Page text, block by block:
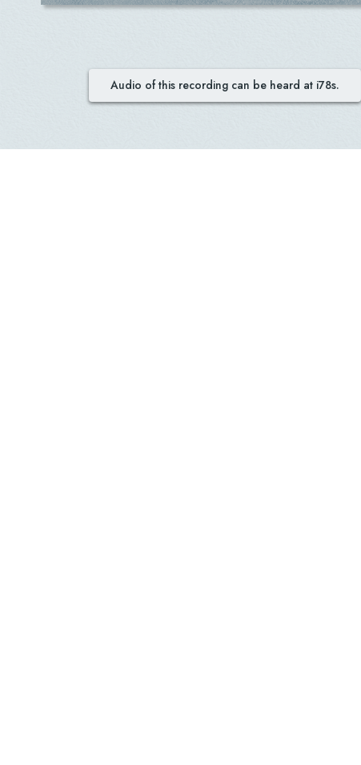
Audio of this recording can be heard at i78s.